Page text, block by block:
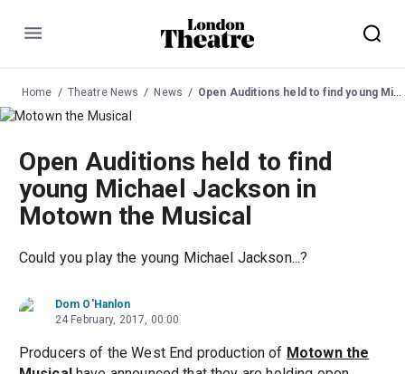
Menu
Home Theatre News News Open Auditions held to find young Michael Jackson in Motown the Musical
Open Auditions held to find
young Michael Jackson in
Motown the Musical
Could you play the young Michael Jackson...?
Dom O'Hanlon
24 February, 2017, 00:00
Producers of the West End production of Motown the